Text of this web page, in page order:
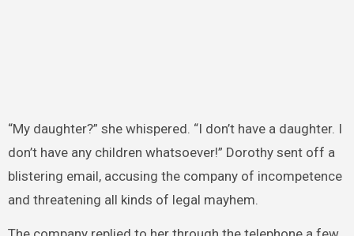
“My daughter?” she whispered. “I don’t have a daughter. I
don’t have any children whatsoever!” Dorothy sent off a
blistering email, accusing the company of incompetence
and threatening all kinds of legal mayhem.